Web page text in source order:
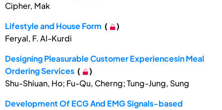
Cipher, Mak
Lifestyle and House Form (
)
Feryal, F. Al-Kurdi
Designing Pleasurable Customer Experiencesin Meal
Ordering Services (
)
Shu-Shiuan, Ho; Fu-Qu, Cherng; Tung-Jung, Sung
Development Of ECG And EMG Signals-based